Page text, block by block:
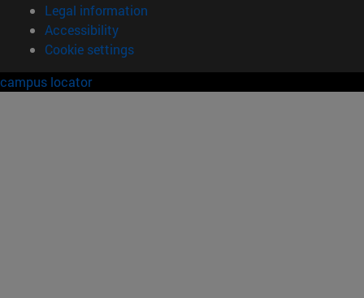
Legal information
Accessibility
Cookie settings
campus locator